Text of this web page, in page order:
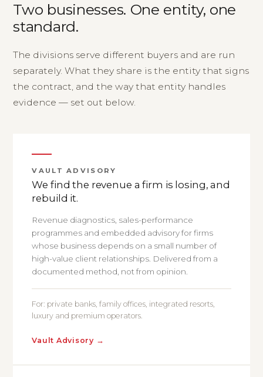
Two businesses. One entity, one
standard.
The divisions serve different buyers and are run
separately. What they share is the entity that signs
the contract, and the way that entity handles
evidence — set out below.
VAULT ADVISORY
We find the revenue a firm is losing, and
rebuild it.
Revenue diagnostics, sales-performance
programmes and embedded advisory for firms
whose business depends on a small number of
high-value client relationships. Delivered from a
documented method, not from opinion.
For: private banks, family offices, integrated resorts,
luxury and premium operators.
Vault Advisory →